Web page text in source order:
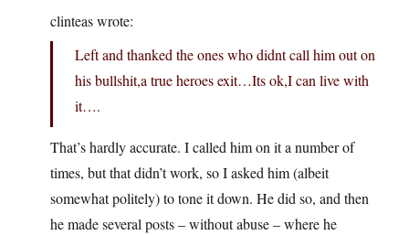
clinteas wrote:
Left and thanked the ones who didnt call him out on
his bullshit,a true heroes exit…Its ok,I can live with
it….
That’s hardly accurate. I called him on it a number of
times, but that didn’t work, so I asked him (albeit
somewhat politely) to tone it down. He did so, and then
he made several posts – without abuse – where he